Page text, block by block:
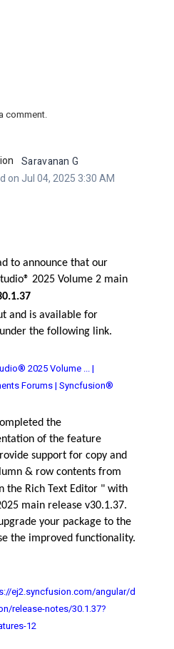
comment.
Saravanan G
on Jul 04, 2025 3:30 AM
to announce that our
2025 Volume 2 main
and is available for
the following link.
2025 Volume ... |
Forums | Syncfusion®
the
of the feature
support for copy and
& row contents from
the Rich Text Editor " with
main release v30.1.37.
your package to the
the improved functionality.
ej2.syncfusion.com/angular/d
release-notes/30.1.37?
12